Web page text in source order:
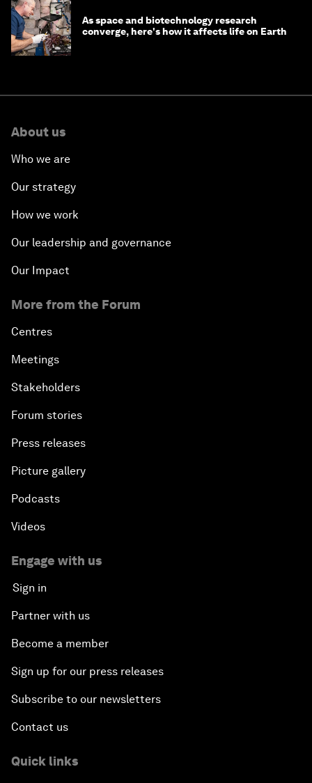
As space and biotechnology research
converge, here's how it affects life on Earth
About us
Who we are
Our strategy
How we work
Our leadership and governance
Our Impact
More from the Forum
Centres
Meetings
Stakeholders
Forum stories
Press releases
Picture gallery
Podcasts
Videos
Engage with us
Sign in
Partner with us
Become a member
Sign up for our press releases
Subscribe to our newsletters
Contact us
Quick links